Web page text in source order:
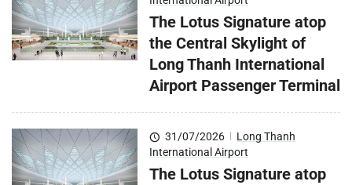
The Lotus Signature atop
the Central Skylight of
Long Thanh International
Airport Passenger Terminal
31/07/2026
Long Thanh
International Airport
The Lotus Signature atop